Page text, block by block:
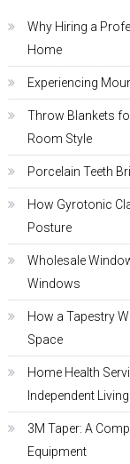
Why Hiring a
Home
Experiencing
Throw Blankets
Room Style
Porcelain Teeth
How Gyrotonic
Posture
Wholesale
Windows
How a Tapestry
Space
Home Health
Independent Living
3M Taper: A
Equipment